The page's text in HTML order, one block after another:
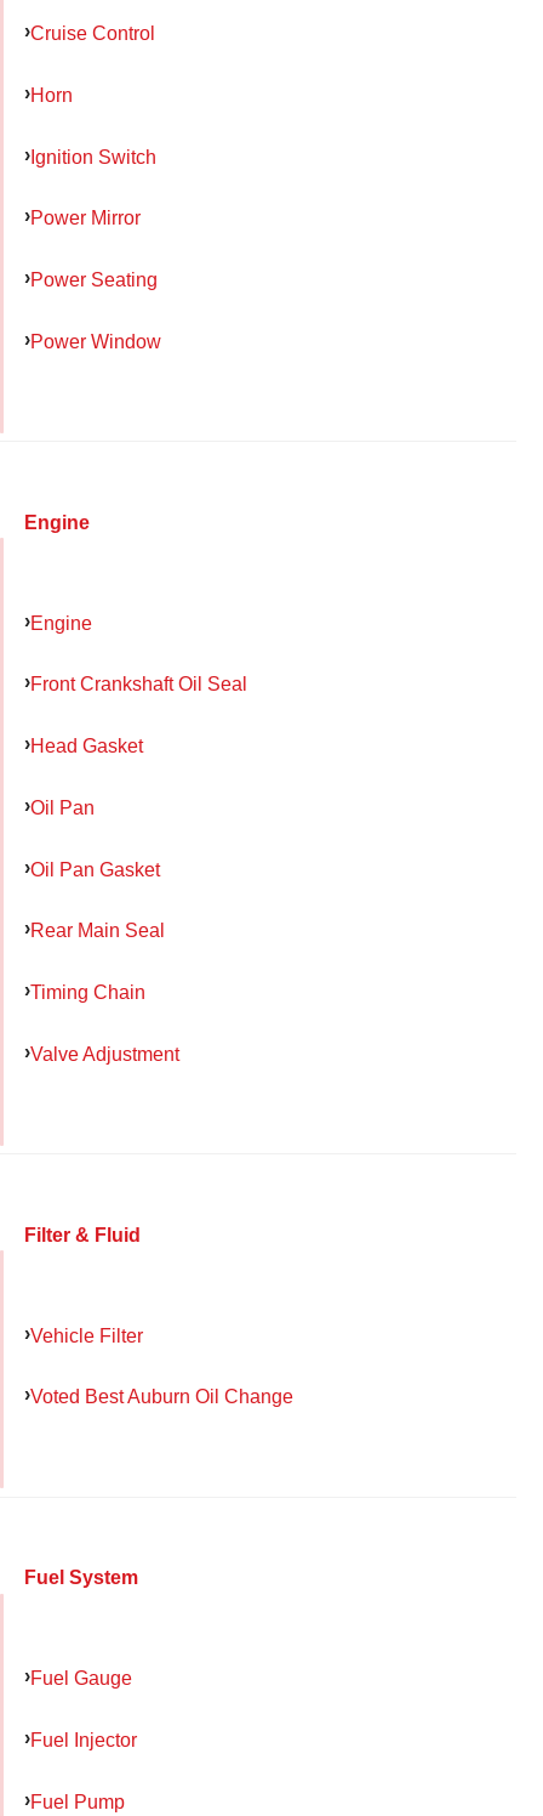
Cruise Control
Horn
Ignition Switch
Power Mirror
Power Seating
Power Window
Engine
Engine
Front Crankshaft Oil Seal
Head Gasket
Oil Pan
Oil Pan Gasket
Rear Main Seal
Timing Chain
Valve Adjustment
Filter & Fluid
Vehicle Filter
Voted Best Auburn Oil Change
Fuel System
Fuel Gauge
Fuel Injector
Fuel Pump